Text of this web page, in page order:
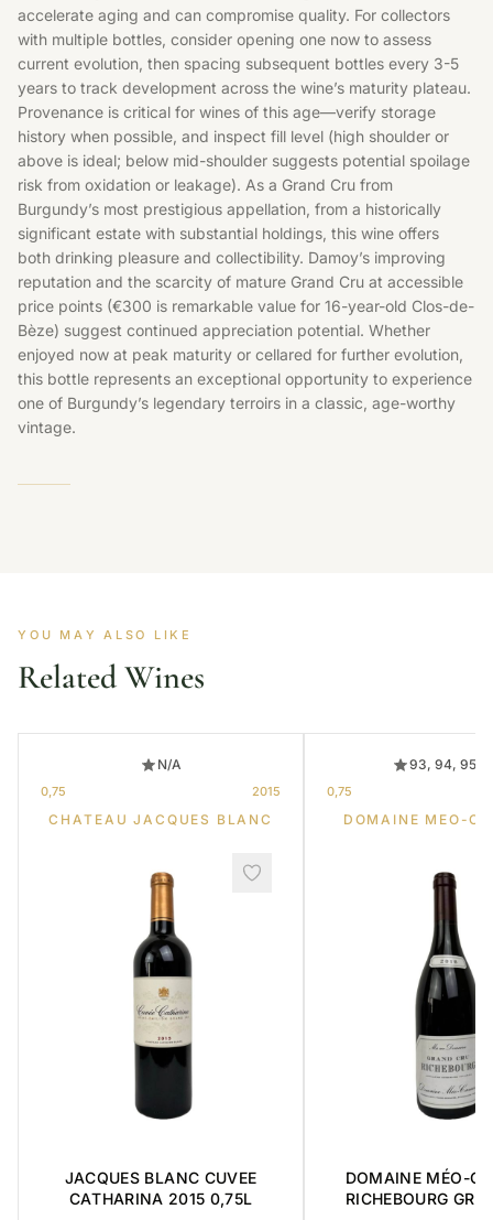
accelerate aging and can compromise quality. For collectors
with multiple bottles, consider opening one now to assess
current evolution, then spacing subsequent bottles every 3-5
years to track development across the wine’s maturity plateau.
Provenance is critical for wines of this age—verify storage
history when possible, and inspect fill level (high shoulder or
above is ideal; below mid-shoulder suggests potential spoilage
risk from oxidation or leakage). As a Grand Cru from
Burgundy’s most prestigious appellation, from a historically
significant estate with substantial holdings, this wine offers
both drinking pleasure and collectibility. Damoy’s improving
reputation and the scarcity of mature Grand Cru at accessible
price points (€300 is remarkable value for 16-year-old Clos-de-
Bèze) suggest continued appreciation potential. Whether
enjoyed now at peak maturity or cellared for further evolution,
this bottle represents an exceptional opportunity to experience
one of Burgundy’s legendary terroirs in a classic, age-worthy
vintage.
YOU MAY ALSO LIKE
Related Wines
N/A
0,75 2015
CHATEAU JACQUES BLANC
JACQUES BLANC CUVEE
CATHARINA 2015 0,75L
93, 94, 95,
0,75
DOMAINE MEO-
DOMAINE MÉO-
RICHEBOURG